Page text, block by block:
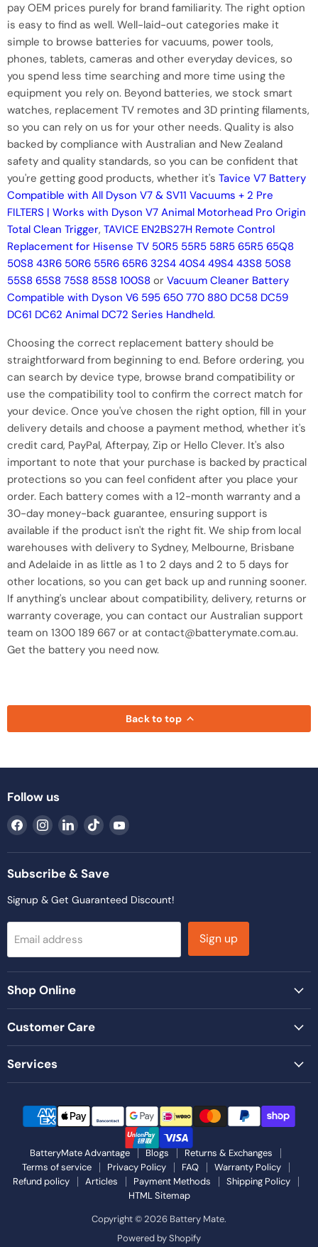
pay OEM prices purely for brand familiarity. The right option
is easy to find as well. Well-laid-out categories make it
simple to browse batteries for vacuums, power tools,
phones, tablets, cameras and other everyday devices, so
you spend less time searching and more time using the
equipment you rely on. Beyond batteries, we stock smart
watches, replacement TV remotes and 3D printing filaments,
so you can rely on us for your other needs. Quality is also
backed by compliance with Australian and New Zealand
safety and quality standards, so you can be confident that
you're getting good products, whether it's Tavice V7 Battery
Compatible with All Dyson V7 & SV11 Vacuums + 2 Pre
FILTERS | Works with Dyson V7 Animal Motorhead Pro Origin
Total Clean Trigger, TAVICE EN2BS27H Remote Control
Replacement for Hisense TV 50R5 55R5 58R5 65R5 65Q8
50S8 43R6 50R6 55R6 65R6 32S4 40S4 49S4 43S8 50S8
55S8 65S8 75S8 85S8 100S8 or Vacuum Cleaner Battery
Compatible with Dyson V6 595 650 770 880 DC58 DC59
DC61 DC62 Animal DC72 Series Handheld.
Choosing the correct replacement battery should be
straightforward from beginning to end. Before ordering, you
can search by device type, browse brand compatibility or
use the compatibility tool to confirm the correct match for
your device. Once you've chosen the right option, fill in your
delivery details and choose a payment method, whether it's
credit card, PayPal, Afterpay, Zip or Hello Clever. It's also
important to note that your purchase is backed by practical
protections so you can feel confident after you place your
order. Each battery comes with a 12-month warranty and a
30-day money-back guarantee, ensuring support is
available if the product isn't the right fit. We ship from local
warehouses with delivery to Sydney, Melbourne, Brisbane
and Adelaide in as little as 1 to 2 days and 2 to 5 days for
other locations, so you can get back up and running sooner.
If anything's unclear about compatibility, delivery, returns or
warranty coverage, you can contact our Australian support
team on 1300 189 667 or at contact@batterymate.com.au.
Get the battery you need now.
Back to top
Follow us
Find
on
Facebook
Find
on
Instagram
Find
on
LinkedIn
Find
on
TikTok
Find
on
Subscribe & Save
Signup & Get Guaranteed Discount!
Email address Sign up
Shop Online
Customer Care
Services
BatteryMate Advantage Blogs
Returns & Exchanges
Terms of service
Privacy Policy FAQ
Warranty Policy
Refund policy
Articles Payment Methods
Shipping Policy
HTML Sitemap
Copyright © 2026 Battery Mate.
Powered by Shopify